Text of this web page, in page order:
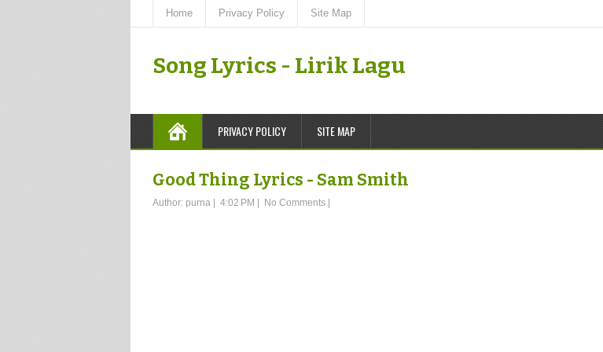
Home Privacy Policy Site Map
Song Lyrics - Lirik Lagu
PRIVACY POLICY SITE MAP
Good Thing Lyrics - Sam Smith
Author: purna 4:02 PM No Comments